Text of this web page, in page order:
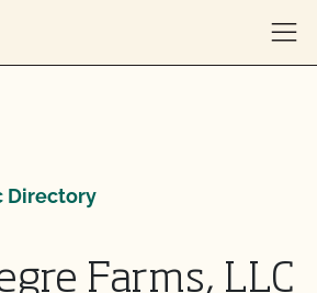
Directory
Farms, LLC